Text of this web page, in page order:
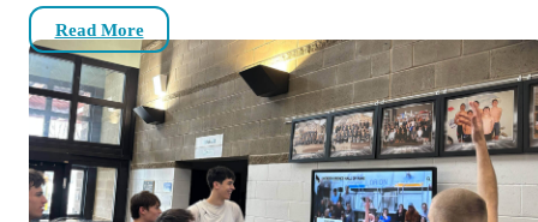
Read More